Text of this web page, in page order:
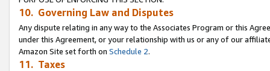
10. Governing Law and Disputes
Any dispute relating in any way to the Associates Program or this
under this Agreement, or your relationship with us or any of our
Amazon Site set forth on Schedule 2.
11. Taxes